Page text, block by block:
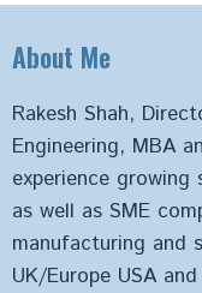
About Me
Rakesh Shah,
Engineering, MBA
experience
as well as SME
manufacturing and
UK/Europe USA